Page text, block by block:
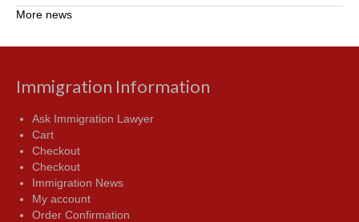
More news
Immigration Information
Ask Immigration Lawyer
Cart
Checkout
Checkout
Immigration News
My account
Order Confirmation